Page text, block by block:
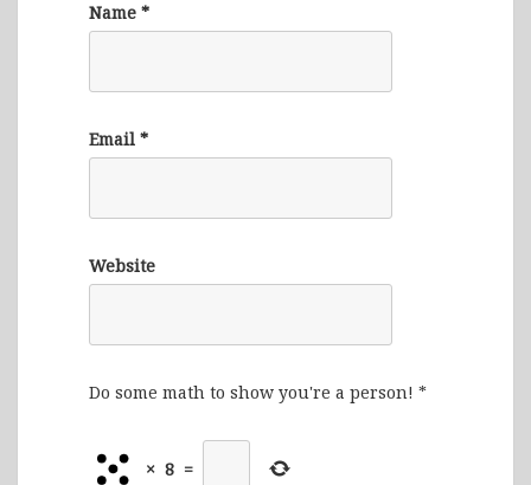
Name *
Email *
Website
Do some math to show you're a person! *
× 8 =